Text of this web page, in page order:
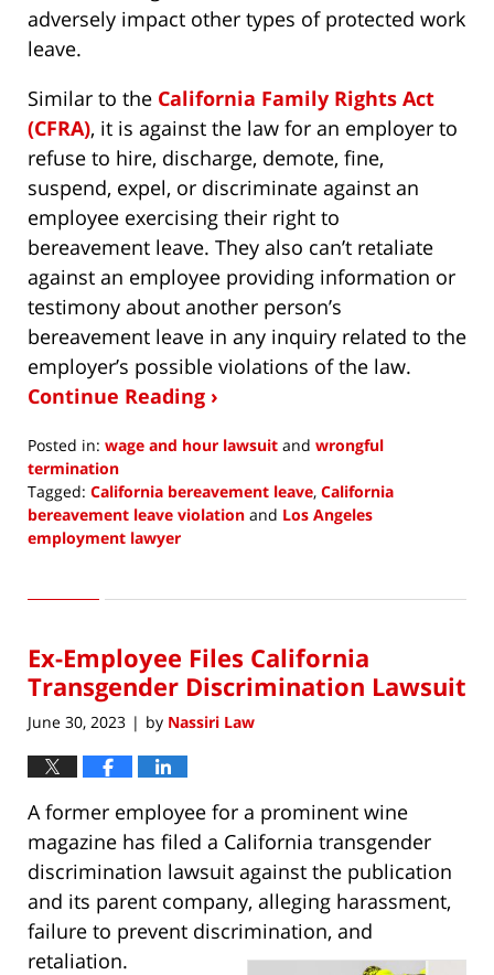
adversely impact other types of protected work
leave.
Similar to the California Family Rights Act
(CFRA), it is against the law for an employer to
refuse to hire, discharge, demote, fine,
suspend, expel, or discriminate against an
employee exercising their right to
bereavement leave. They also can’t retaliate
against an employee providing information or
testimony about another person’s
bereavement leave in any inquiry related to the
employer’s possible violations of the law.
Continue Reading ›
Posted in: wage and hour lawsuit and wrongful
termination
Tagged: California bereavement leave, California
bereavement leave violation and Los Angeles
employment lawyer
13,
3:11
pm
Ex-Employee Files California
Transgender Discrimination Lawsuit
June 30, 2023 | by Nassiri Law
A former employee for a prominent wine
magazine has filed a California transgender
discrimination lawsuit against the publication
and its parent company, alleging harassment,
failure to prevent discrimination, and
retaliation.